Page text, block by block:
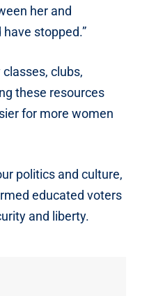
her and
stopped.”
clubs,
these resources
for more women
politics and culture,
educated voters
and liberty.